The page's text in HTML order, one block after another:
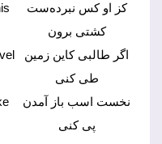
کز او کس نبرده‌ست
کشتی برون
اگر طالبی کاین زمین
طی کنی
نخست اسب باز آمدن
پی کنی